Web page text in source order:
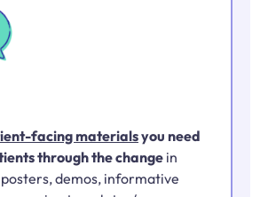
facing materialsyou need
through the change in
demos, informative